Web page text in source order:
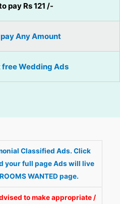
pay Rs 121 /-
Any Amount
Wedding Ads
Classified Ads. Click
your full page Ads will live
WANTED page.
to make appropriate /